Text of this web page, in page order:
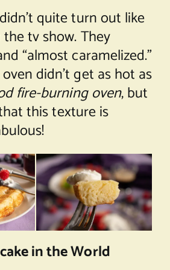
quite turn out like
tv show. They
“almost caramelized.”
didn’t get as hot as
fire-burning oven, but
this texture is
in the World